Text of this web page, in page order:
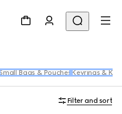
Small Bags & Pouches Keyrings &
Filter and sort